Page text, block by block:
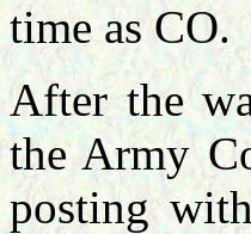
time as CO.
After the
the Army
posting